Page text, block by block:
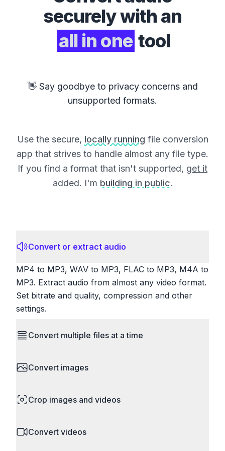
securely with an
all in one tool
👋 Say goodbye to privacy concerns and
unsupported formats.
Use the secure, locally running file conversion
app that strives to handle almost any file type.
If you find a format that isn't supported, get it
added. I'm building in public.
Convert or extract audio
MP4 to MP3, WAV to MP3, FLAC to MP3, M4A to
MP3. Extract audio from almost any video format.
Set bitrate and quality, compression and other
settings.
Convert multiple files at a time
simultaneously. Drop multiple images, videos, or
Perfect for processing entire folders or photo
Convert images
to ICO. Configure quality, resize images and
and camera RAW.
Crop images and videos
what matters. Remove unwanted areas, adjust
Convert videos